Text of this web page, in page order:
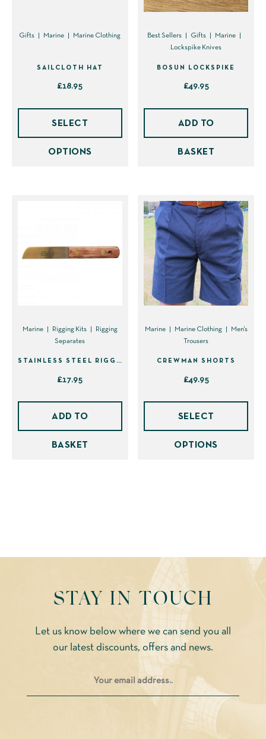
Gifts Marine Marine Clothing
SAILCLOTH HAT
£18.95
SELECT
OPTIONS
has
options
chosen
product
Best Sellers Gifts
Marine
Lockspike Knives
BOSUN LOCKSPIKE
£49.95
ADD TO
BASKET
Marine Rigging Kits
Rigging
Separates
STAINLESS STEEL RIGGING KNIFE ONLY (40001)
£17.95
ADD TO
BASKET
Marine Marine Clothing
Men's
Trousers
CREWMAN SHORTS
£49.95
SELECT
OPTIONS
has
on
STAY IN TOUCH
Let us know below where we can send you all
our latest discounts, offers and news.